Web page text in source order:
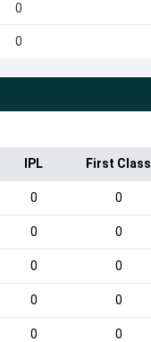
0
0
IPL First Class
0 0
0 0
0 0
0 0
0 0